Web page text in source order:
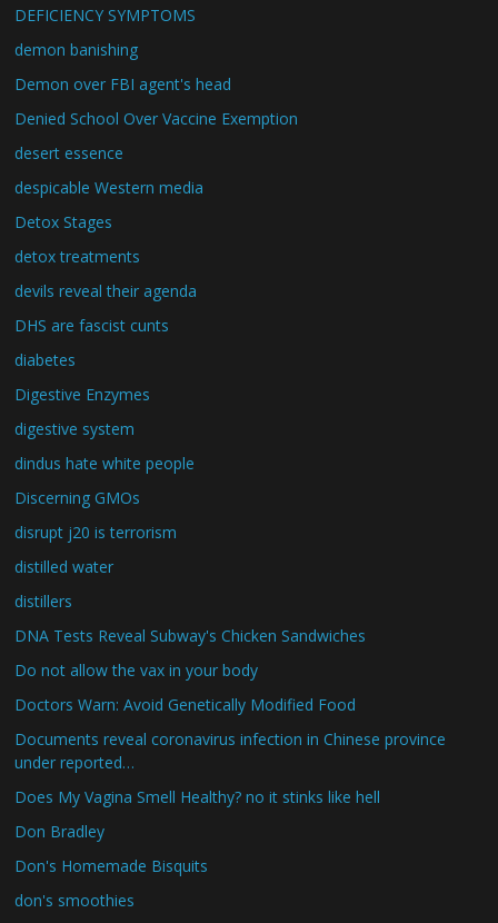
DEFICIENCY SYMPTOMS
demon banishing
Demon over FBI agent's head
Denied School Over Vaccine Exemption
desert essence
despicable Western media
Detox Stages
detox treatments
devils reveal their agenda
DHS are fascist cunts
diabetes
Digestive Enzymes
digestive system
dindus hate white people
Discerning GMOs
disrupt j20 is terrorism
distilled water
distillers
DNA Tests Reveal Subway's Chicken Sandwiches
Do not allow the vax in your body
Doctors Warn: Avoid Genetically Modified Food
Documents reveal coronavirus infection in Chinese province
under reported…
Does My Vagina Smell Healthy? no it stinks like hell
Don Bradley
Don's Homemade Bisquits
don's smoothies